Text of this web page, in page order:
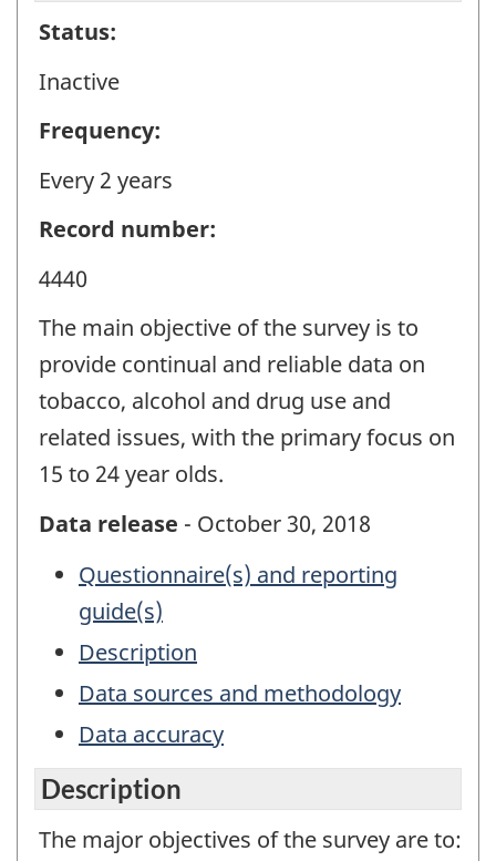
Status:
Inactive
Frequency:
Every 2 years
Record number:
4440
The main objective of the survey is to
provide continual and reliable data on
tobacco, alcohol and drug use and
related issues, with the primary focus on
15 to 24 year olds.
Data release - October 30, 2018
Questionnaire(s) and reporting
guide(s)
Description
Data sources and methodology
Data accuracy
Description
The major objectives of the survey are to: